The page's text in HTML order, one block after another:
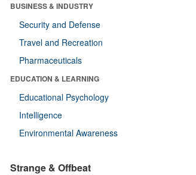
BUSINESS & INDUSTRY
Security and Defense
Travel and Recreation
Pharmaceuticals
EDUCATION & LEARNING
Educational Psychology
Intelligence
Environmental Awareness
Strange & Offbeat